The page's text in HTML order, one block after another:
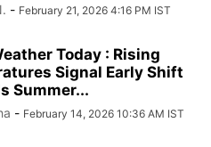
- February 21, 2026 4:16 PM IST
Today : Rising
Signal Early Shift
Summer...
- February 14, 2026 10:36 AM IST